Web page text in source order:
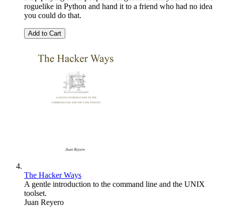
roguelike in Python and hand it to a friend who had no idea
you could do that.
Add to Cart
The Hacker Ways
A gentle introduction to the command line and the UNIX
toolset.
Juan Reyero